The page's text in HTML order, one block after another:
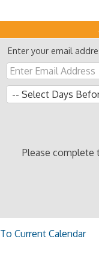
Enter your email
Please complete
To Current Calendar